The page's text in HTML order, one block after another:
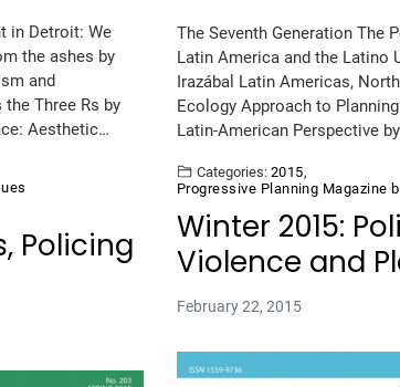
in Detroit: We
the ashes by
and
Three Rs by
Aesthetic…
The Seventh Generation The
Latin America and the Latino
Irazábal Latin Americas,
Ecology Approach to
Latin-American Perspective
Categories: 2015,
Progressive Planning Magazine
Policing
Winter 2015:
Violence and
February 22, 2015